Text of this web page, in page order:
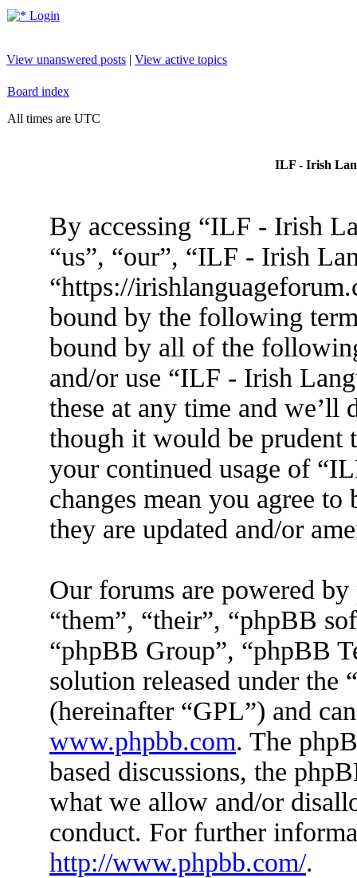
Login
View unanswered posts | View active topics
Board index
All times are UTC
ILF - Irish
By accessing “ILF - Irish
“us”, “our”, “ILF - Irish
“https://
bound by the following
bound by all of the
and/or use “ILF - Irish
these at any time and
though it would be prudent
your continued usage of
changes mean you agree
they are updated and/or
Our forums are powered
“them”, “their”, “phpBB
“phpBB Group”, “phpBB
solution released under the “
(hereinafter “GPL”) and
www.phpbb.com. The
based discussions, the
what we allow and/or
conduct. For further
http://www.phpbb.com/.